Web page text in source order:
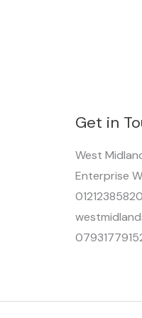
Get in
West
Enterprise
01212385820